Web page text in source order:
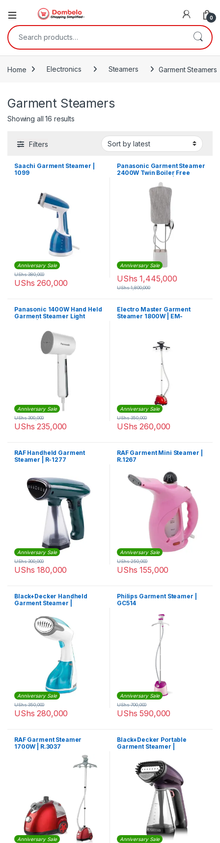
0
Search for:
Home Electronics Steamers Garment Steamers
Garment Steamers
Showing all 16 resultsSorted by latest
Filters
Saachi Garment Steamer |
1099
Anniversary Sale
UShs 260,000
UShs380,000
Panasonic Garment Steamer
2400W Twin Boiler Free
NIGWF150WTH
Anniversary Sale
UShs 1,445,000
UShs1,800,000
Panasonic 1400W Hand Held
Garment Steamer Light
Anniversary Sale
UShs 235,000
UShs300,000
Electro Master Garment
Steamer 1800W | EM-
Anniversary Sale
UShs 260,000
UShs350,000
RAF Handheld Garment
Steamer | R-1277
Anniversary Sale
UShs 180,000
UShs300,000
RAF Garment Mini Steamer |
R.1267
Anniversary Sale
UShs 155,000
UShs250,000
Black+Decker Handheld
Garment Steamer |
Anniversary Sale
UShs 280,000
UShs350,000
Philips Garment Steamer |
GC514
Anniversary Sale
UShs 590,000
UShs700,000
RAF Garment Steamer
1700W | R.3037
Anniversary Sale
Black+Decker Portable
Garment Steamer |
Anniversary Sale